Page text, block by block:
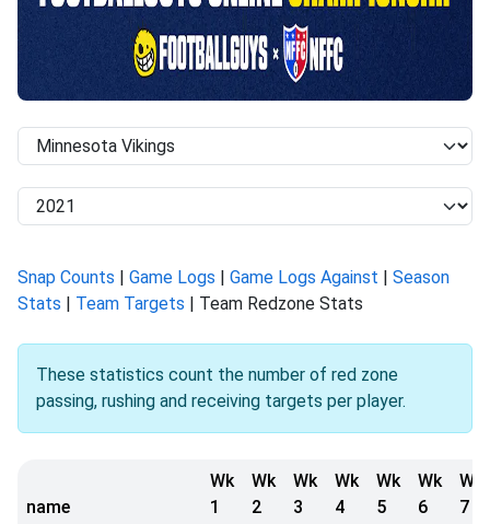
Snap Counts | Game Logs | Game Logs Against | Season
Stats | Team Targets | Team Redzone Stats
These statistics count the number of red zone
passing, rushing and receiving targets per player.
name
Wk
1
Wk
2
Wk
3
Wk
4
Wk
5
Wk
6
Wk
7